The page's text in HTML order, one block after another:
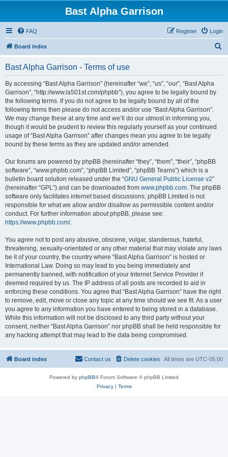
Bast Alpha Garrison
FAQ Login
Register
Board index
Bast Alpha Garrison - Terms of use
By accessing “Bast Alpha Garrison” (hereinafter “we”, “us”, “our”, “Bast Alpha
Garrison”, “http://www.la501st.com/phpbb”), you agree to be legally bound by
the following terms. If you do not agree to be legally bound by all of the
following terms then please do not access and/or use “Bast Alpha Garrison”.
We may change these at any time and we’ll do our utmost in informing you,
though it would be prudent to review this regularly yourself as your continued
usage of “Bast Alpha Garrison” after changes mean you agree to be legally
bound by these terms as they are updated and/or amended.
Our forums are powered by phpBB (hereinafter “they”, “them”, “their”, “phpBB
software”, “www.phpbb.com”, “phpBB Limited”, “phpBB Teams”) which is a
bulletin board solution released under the “GNU General Public License v2”
(hereinafter “GPL”) and can be downloaded from www.phpbb.com. The phpBB
software only facilitates internet based discussions; phpBB Limited is not
responsible for what we allow and/or disallow as permissible content and/or
conduct. For further information about phpBB, please see:
https://www.phpbb.com/.
You agree not to post any abusive, obscene, vulgar, slanderous, hateful,
threatening, sexually-orientated or any other material that may violate any laws
be it of your country, the country where “Bast Alpha Garrison” is hosted or
International Law. Doing so may lead to you being immediately and
permanently banned, with notification of your Internet Service Provider if
deemed required by us. The IP address of all posts are recorded to aid in
enforcing these conditions. You agree that “Bast Alpha Garrison” have the right
to remove, edit, move or close any topic at any time should we see fit. As a user
you agree to any information you have entered to being stored in a database.
While this information will not be disclosed to any third party without your
consent, neither “Bast Alpha Garrison” nor phpBB shall be held responsible for
any hacking attempt that may lead to the data being compromised.
Board index All times are UTC-05:00
Delete cookies
Contact us
Powered by phpBB® Forum Software © phpBB Limited
Privacy| Terms